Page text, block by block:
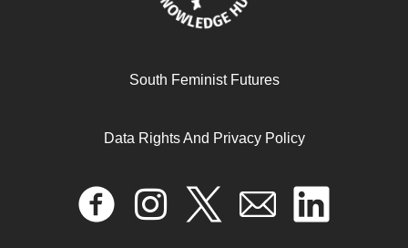
The impacts of IFIs on feminist movements in the global
South Feminist Futures
Data Rights And Privacy Policy